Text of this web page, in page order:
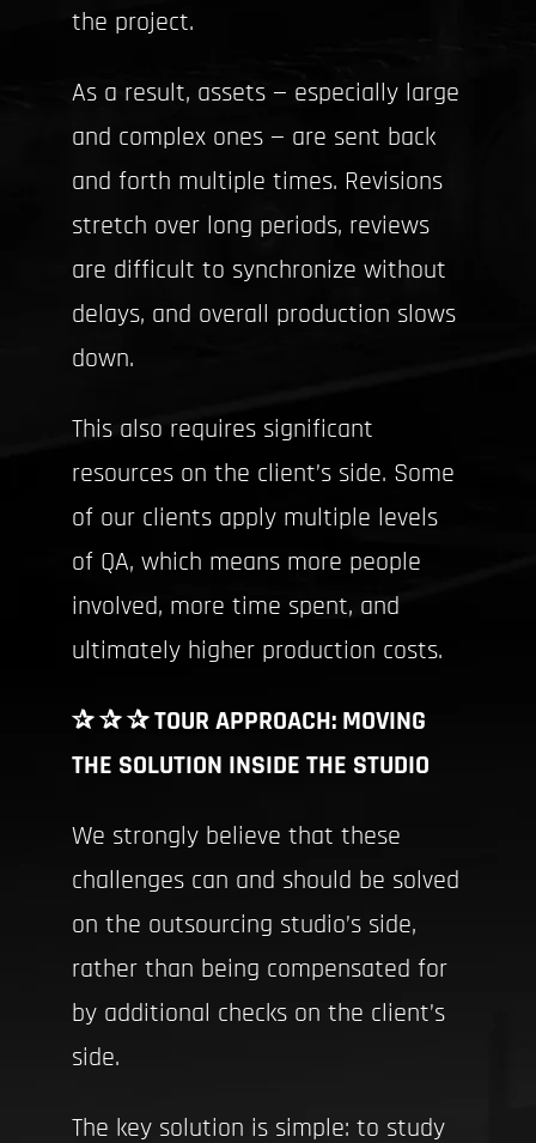
the project.
As a result, assets — especially large
and complex ones — are sent back
and forth multiple times. Revisions
stretch over long periods, reviews
are difficult to synchronize without
delays, and overall production slows
down.
This also requires significant
resources on the client’s side. Some
of our clients apply multiple levels
of QA, which means more people
involved, more time spent, and
ultimately higher production costs.
✰ ✰ ✰ TOUR APPROACH: MOVING
THE SOLUTION INSIDE THE STUDIO
We strongly believe that these
challenges can and should be solved
on the outsourcing studio’s side,
rather than being compensated for
by additional checks on the client’s
side.
The key solution is simple: to study